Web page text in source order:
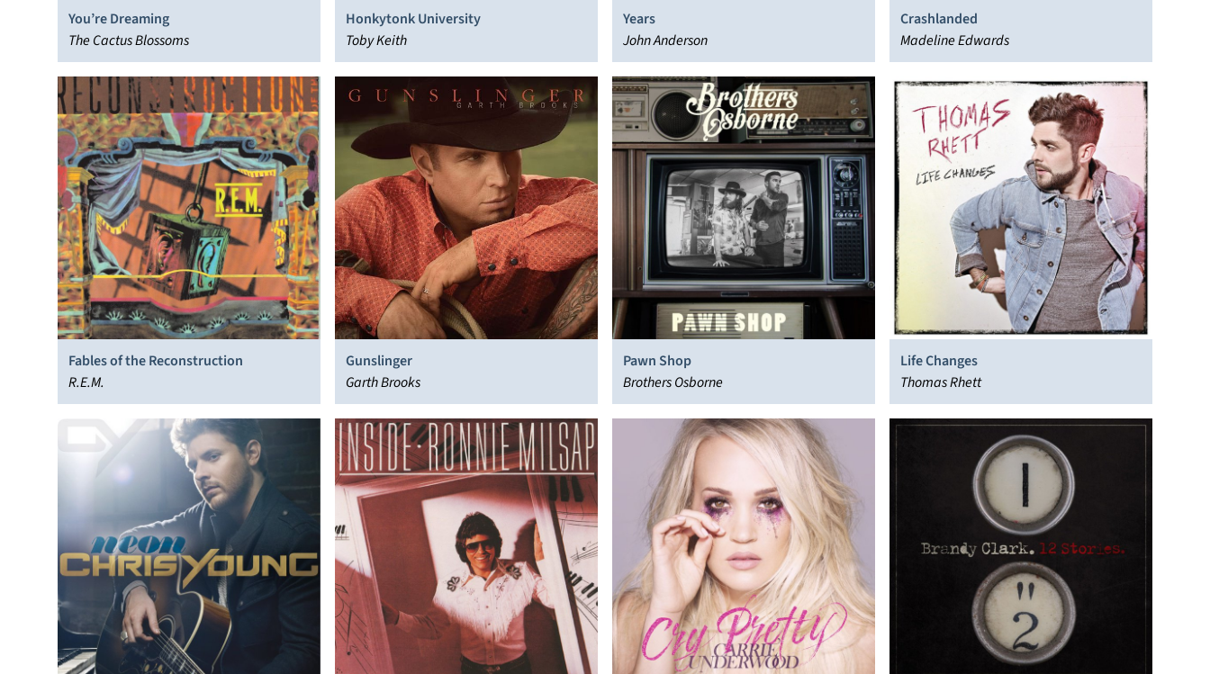
You’re Dreaming
The Cactus Blossoms
Honkytonk University
Toby Keith
Years
John Anderson
Crashlanded
Madeline Edwards
Fables of the Reconstruction
R.E.M.
Gunslinger
Garth Brooks
Pawn Shop
Brothers Osborne
Life Changes
Thomas Rhett